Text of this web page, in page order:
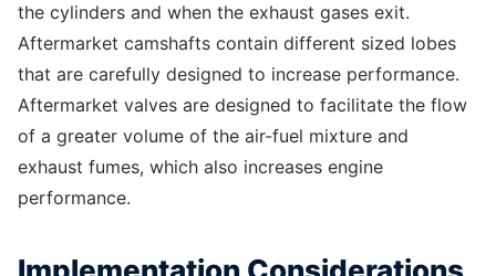
the cylinders and when the exhaust gases exit.
Aftermarket camshafts contain different sized lobes
that are carefully designed to increase performance.
Aftermarket valves are designed to facilitate the flow
of a greater volume of the air-fuel mixture and
exhaust fumes, which also increases engine
performance.